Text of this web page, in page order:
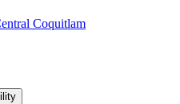
Coquitlam